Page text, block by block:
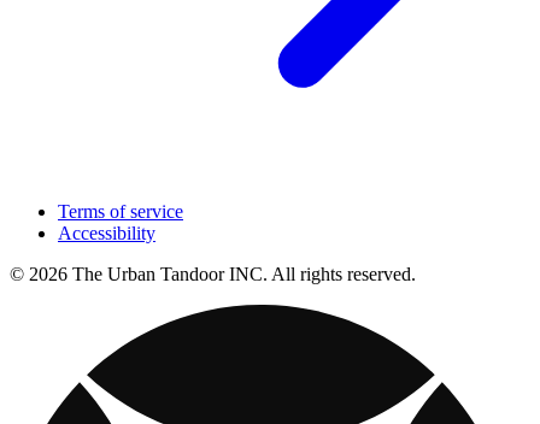
Terms of service
Accessibility
© 2026 The Urban Tandoor INC. All rights reserved.